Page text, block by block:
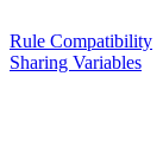
Rule Compatibility
Sharing Variables